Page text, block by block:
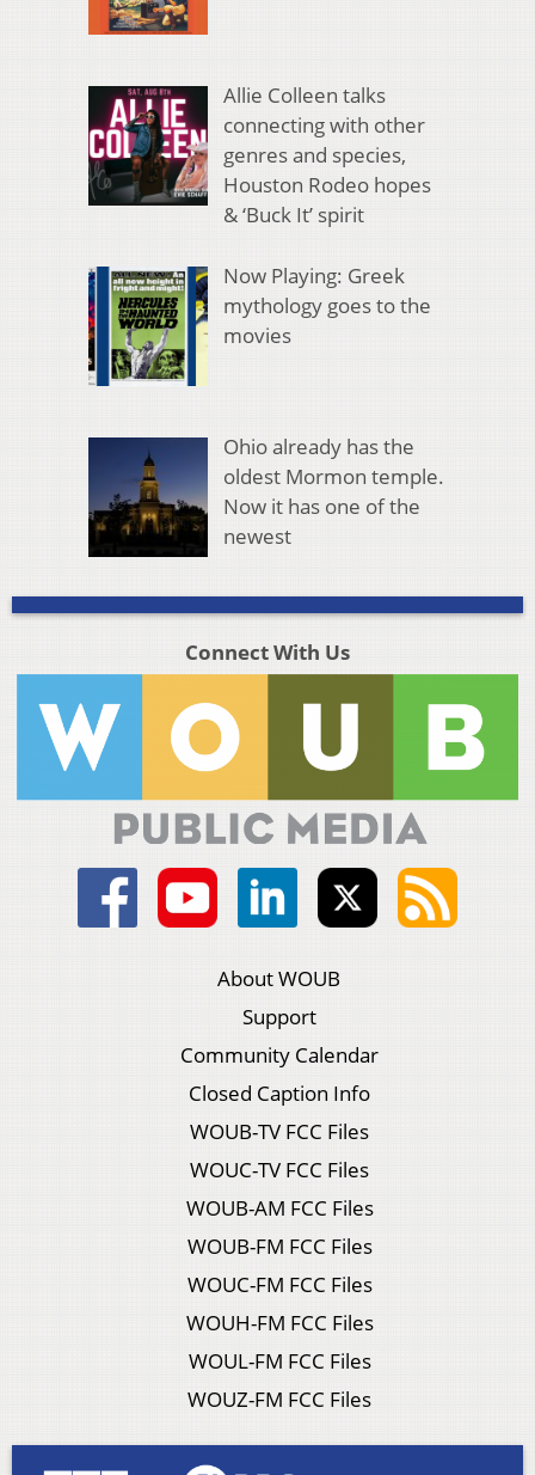
Allie Colleen talks
connecting with other
genres and species,
Houston Rodeo hopes
& ‘Buck It’ spirit
Now Playing: Greek
mythology goes to the
movies
Ohio already has the
oldest Mormon temple.
Now it has one of the
newest
Connect With Us
About WOUB
Support
Community Calendar
Closed Caption Info
WOUB-TV FCC Files
WOUC-TV FCC Files
WOUB-AM FCC Files
WOUB-FM FCC Files
WOUC-FM FCC Files
WOUH-FM FCC Files
WOUL-FM FCC Files
WOUZ-FM FCC Files